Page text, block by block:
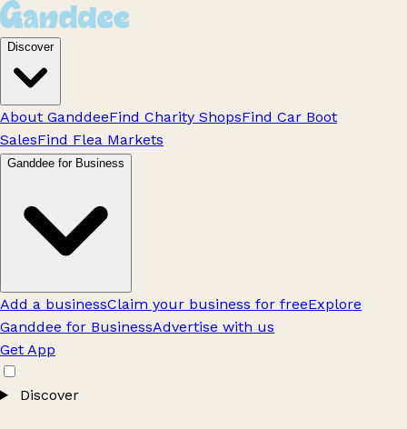
Discover
About GanddeeFind Charity ShopsFind Car Boot
SalesFind Flea Markets
Ganddee for Business
Add a businessClaim your business for freeExplore
Ganddee for BusinessAdvertise with us
Get App
Discover